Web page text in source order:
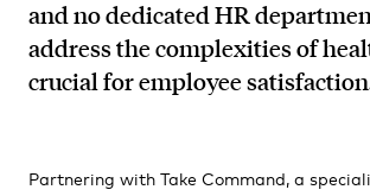
and no dedicated HR
address the complexities of
crucial for employee
Partnering with Take Command, a